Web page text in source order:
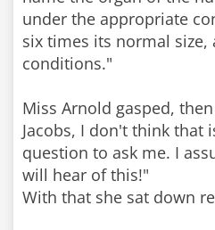
under the appropriate
six times its normal size,
conditions."
Miss Arnold gasped,
Jacobs, I don't think that
question to ask me. I
will hear of this!"
With that she sat down